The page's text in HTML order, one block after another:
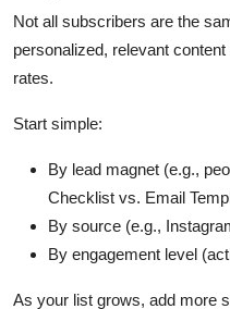
Not all subscribers are the
personalized, relevant
rates.
Start simple:
By lead magnet (e.g.,
Checklist vs. Email
By source (e.g.,
By engagement level
As your list grows, add more